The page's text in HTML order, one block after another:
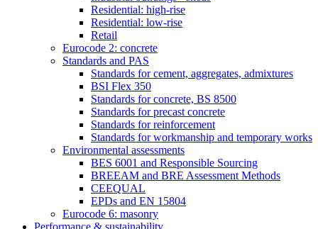
Residential: high-rise
Residential: low-rise
Retail
Eurocode 2: concrete
Standards and PAS
Standards for cement, aggregates, admixtures
BSI Flex 350
Standards for concrete, BS 8500
Standards for precast concrete
Standards for reinforcement
Standards for workmanship and temporary works
Environmental assessments
BES 6001 and Responsible Sourcing
BREEAM and BRE Assessment Methods
CEEQUAL
EPDs and EN 15804
Eurocode 6: masonry
Performance & sustainability